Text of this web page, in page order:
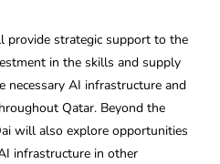
provide strategic support to the
in the skills and supply
necessary AI infrastructure and
Qatar. Beyond the
will also explore opportunities
infrastructure in other